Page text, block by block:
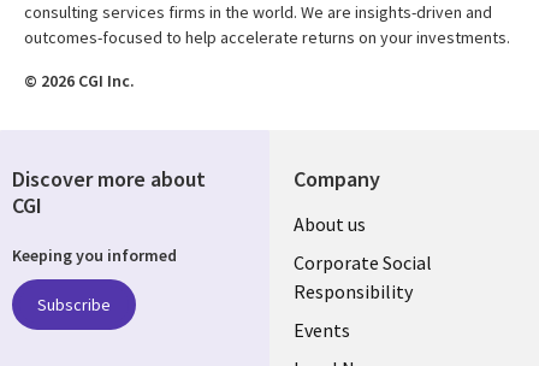
consulting services firms in the world. We are insights-driven and
outcomes-focused to help accelerate returns on your investments.
© 2026 CGI Inc.
Company
Useful
links
BELGIUM
About us
Corporate Social
Responsibility
Events
Discover more about
CGI
Keeping you informed
Subscribe